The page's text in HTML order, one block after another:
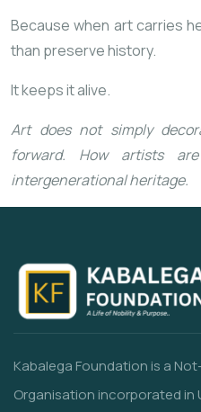
Because when art carries
than preserve history.
It keeps it alive.
Art does not simply
forward. How artists
intergenerational heritage.
Kabalega Foundation is a
Organisation incorporated in